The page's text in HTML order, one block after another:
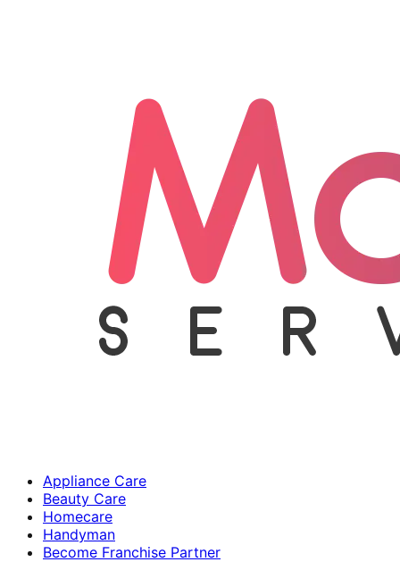
Appliance Care
Beauty Care
Homecare
Handyman
Become Franchise Partner